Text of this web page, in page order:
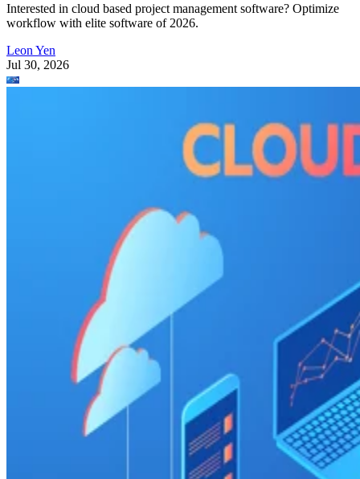
Interested in cloud based project management software? Optimize
workflow with elite software of 2026.
Leon Yen
Jul 30, 2026